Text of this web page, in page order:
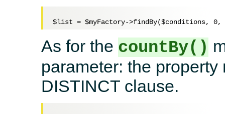
$list = $myFactory->findBy($conditions, 0,
As for the countBy()
parameter: the
DISTINCT clause.